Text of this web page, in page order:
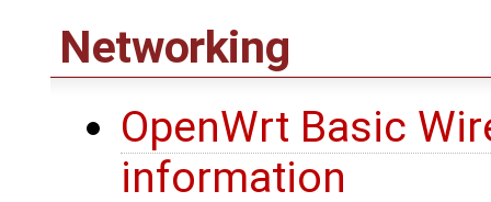
Networking
OpenWrt Basic
information